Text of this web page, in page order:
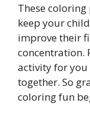
These
keep your
improve their
concentration.
activity for
together. So
coloring fun